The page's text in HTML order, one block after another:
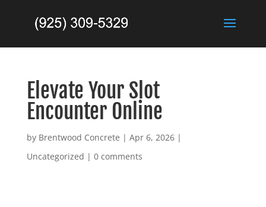
Elevate Your Slot
Encounter Online
by Brentwood Concrete | Apr 6, 2026|
Uncategorized | 0 comments